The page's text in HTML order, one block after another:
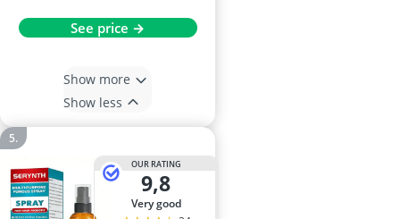
See price →
Show more
Show less
OUR RATING
9,8
very good